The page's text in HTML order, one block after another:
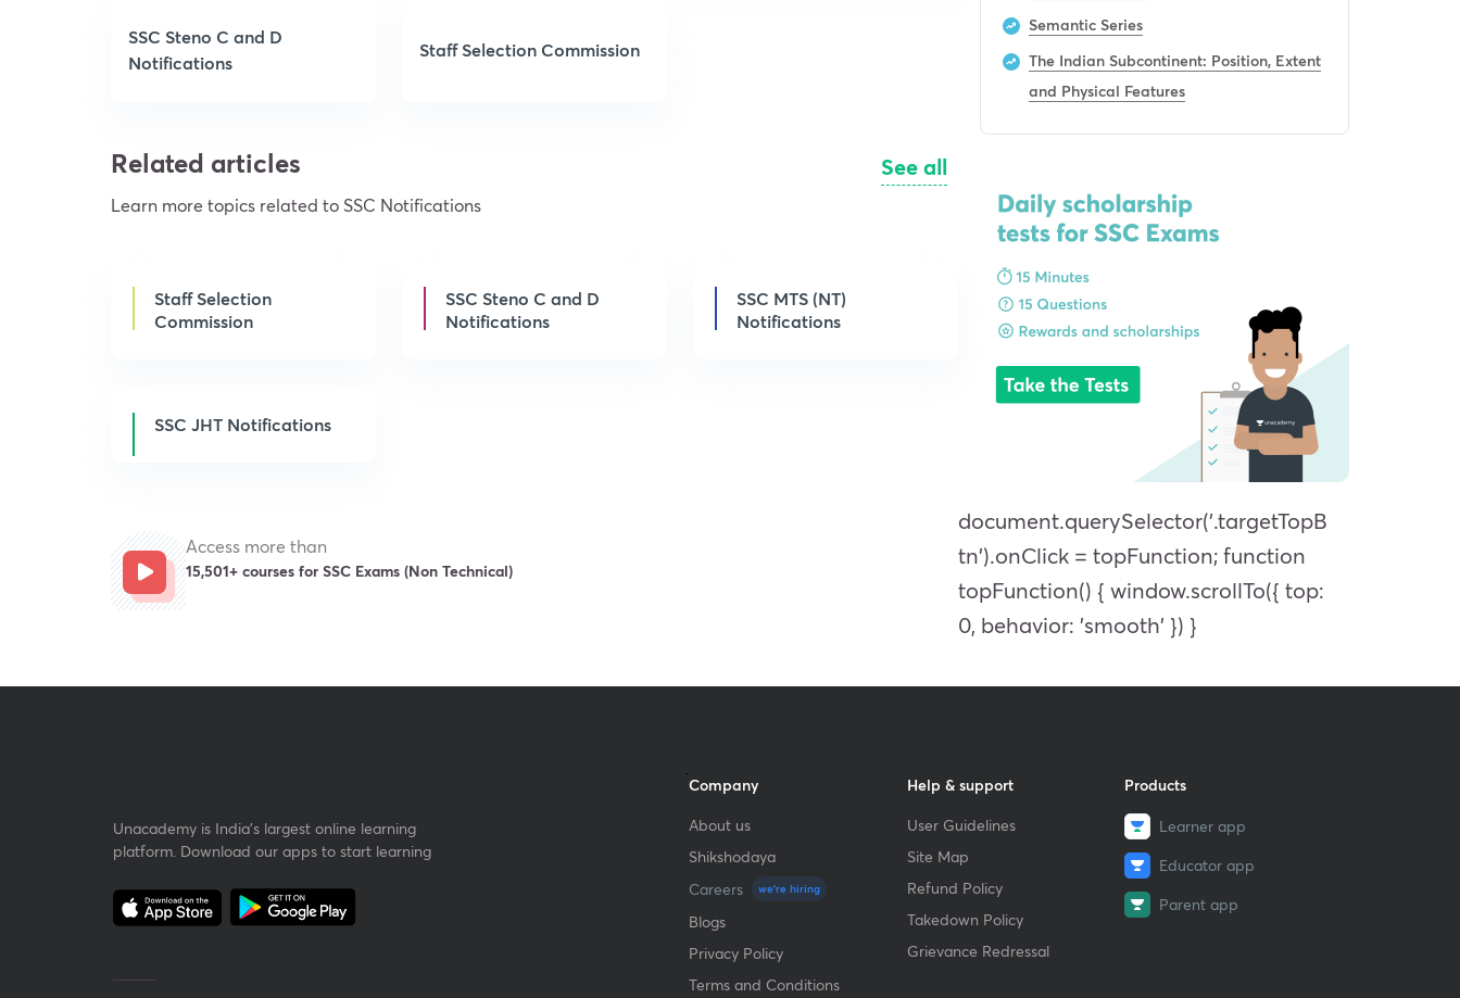
SSC Steno C and D
Notifications
Staff Selection Commission
Related articles
Learn more topics related to SSC Notifications
Staff Selection
Commission
SSC Steno C and D
Notifications
SSC MTS (NT)
Notifications
SSC JHT Notifications
See all
Access more than
15,501+ courses for SSC Exams (Non Technical)
Semantic Series
The Indian Subcontinent: Position, Extent
and Physical Features
document.querySelector('.targetTopB
tn').onClick = topFunction; function
topFunction() { window.scrollTo({ top:
0, behavior: 'smooth' }) }
Unacademy is India’s largest online learning
platform. Download our apps to start learning
Company
About us
Shikshodaya
Careers
we're hiring
Blogs
Privacy Policy
Terms and Conditions
Help & support
User Guidelines
Site Map
Refund Policy
Takedown Policy
Grievance Redressal
Products
Learner app
Educator app
Parent app